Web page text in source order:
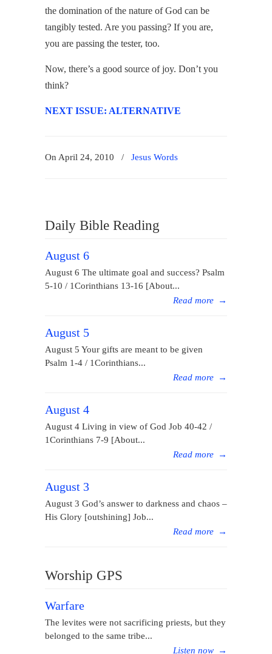
the domination of the nature of God can be
tangibly tested. Are you passing? If you are,
you are passing the tester, too.
Now, there’s a good source of joy. Don’t you
think?
NEXT ISSUE: ALTERNATIVE
On April 24, 2010 / Jesus Words
Daily Bible Reading
August 6
August 6 The ultimate goal and success? Psalm
5-10 / 1Corinthians 13-16 [About...
Read more →
August 5
August 5 Your gifts are meant to be given
Psalm 1-4 / 1Corinthians...
Read more →
August 4
August 4 Living in view of God Job 40-42 /
1Corinthians 7-9 [About...
Read more →
August 3
August 3 God’s answer to darkness and chaos –
His Glory [outshining] Job...
Read more →
Worship GPS
Warfare
The levites were not sacrificing priests, but they
belonged to the same tribe...
Listen now →